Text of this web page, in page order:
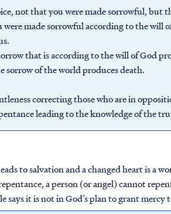
not that you were made sorrowful, but
were made sorrowful according to the will
that is according to the will of God
sorrow of the world produces death.
correcting those who are in
leading to the knowledge of the
to salvation and a changed heart is a
a person (or angel) cannot
says it is not in God’s plan to grant mercy